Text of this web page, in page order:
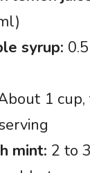
syrup:
1 cup,
mint: 2 to